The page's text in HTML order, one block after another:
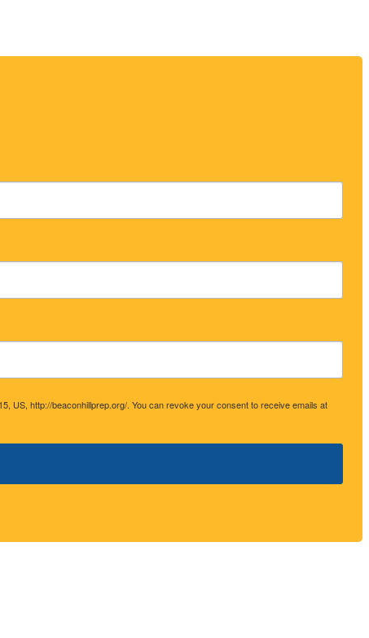
US, http://beaconhillprep.org/. You can revoke your consent to receive emails at